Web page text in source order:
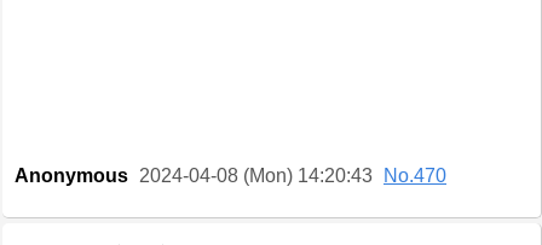
Anonymous 2024-04-08 (Mon) 14:20:43 No.470